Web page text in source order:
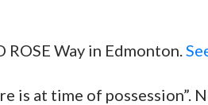
Way in Edmonton.
is at time of possession”.